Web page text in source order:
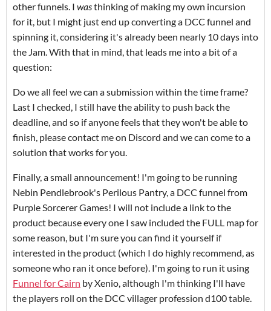
other funnels. I wasthinking of making my own incursion
for it, but I might just end up converting a DCC funnel and
spinning it, considering it's already been nearly 10 days into
the Jam. With that in mind, that leads me into a bit of a
question:
Do we all feel we can a submission within the time frame?
Last I checked, I still have the ability to push back the
deadline, and so if anyone feels that they won't be able to
finish, please contact me on Discord and we can come to a
solution that works for you.
Finally, a small announcement! I'm going to be running
Nebin Pendlebrook's Perilous Pantry, a DCC funnel from
Purple Sorcerer Games! I will not include a link to the
product because every one I saw included the FULL map for
some reason, but I'm sure you can find it yourself if
interested in the product (which I do highly recommend, as
someone who ran it once before). I'm going to run it using
Funnel for Cairn by Xenio, although I'm thinking I'll have
the players roll on the DCC villager profession d100 table.